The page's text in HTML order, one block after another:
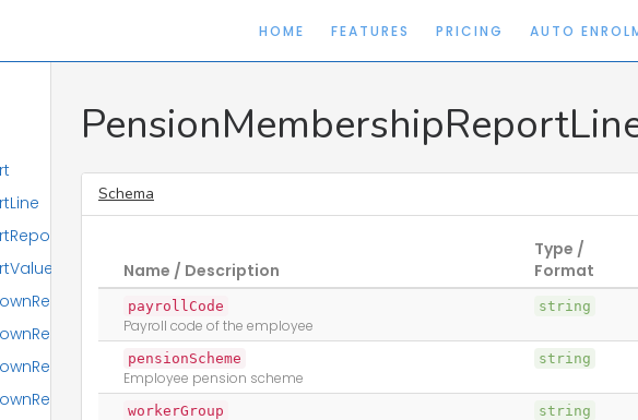
HOME FEATURES PRICING AUTO
Schema
Name / Description
Type /
Format
payrollCode
Payroll code of the employee
string
pensionScheme
Employee pension scheme
string
workerGroup string